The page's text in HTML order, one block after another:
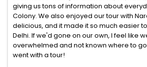
giving us tons of information about
Colony. We also enjoyed our tour with
delicious, and it made it so much easier
Delhi. If we'd gone on our own, I feel like
overwhelmed and not known where to
went with a tour!